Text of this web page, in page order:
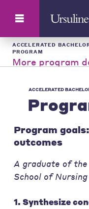
ACCELERATED
PROGRAM
More program
ACCELERATED
Program
outcomes
A graduate of
School of
1. Synthesize